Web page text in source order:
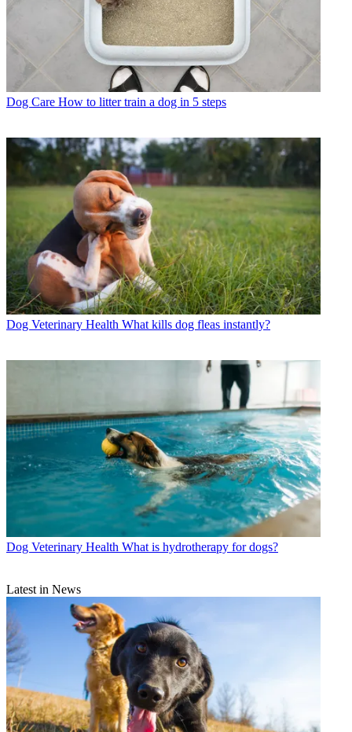
Dog Care How to litter train a dog in 5 steps
Dog Veterinary Health What kills dog fleas instantly?
Dog Veterinary Health What is hydrotherapy for dogs?
Latest in News